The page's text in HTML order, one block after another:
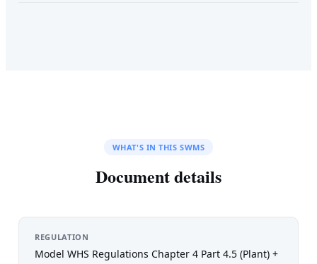
WHAT'S IN THIS SWMS
Document details
REGULATION
Model WHS Regulations Chapter 4 Part 4.5 (Plant) +